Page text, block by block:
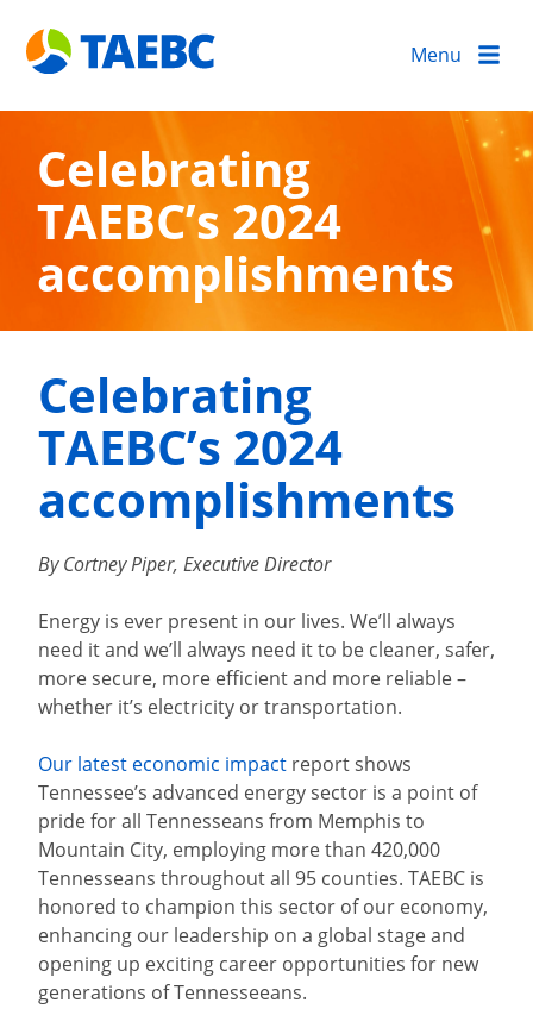
Menu
Celebrating
TAEBC’s 2024
accomplishments
Celebrating
TAEBC’s 2024
accomplishments
By Cortney Piper, Executive Director
Energy is ever present in our lives. We’ll always
need it and we’ll always need it to be cleaner, safer,
more secure, more efficient and more reliable –
whether it’s electricity or transportation.
Our latest economic impact report shows
Tennessee’s advanced energy sector is a point of
pride for all Tennesseans from Memphis to
Mountain City, employing more than 420,000
Tennesseans throughout all 95 counties. TAEBC is
honored to champion this sector of our economy,
enhancing our leadership on a global stage and
opening up exciting career opportunities for new
generations of Tennesseeans.